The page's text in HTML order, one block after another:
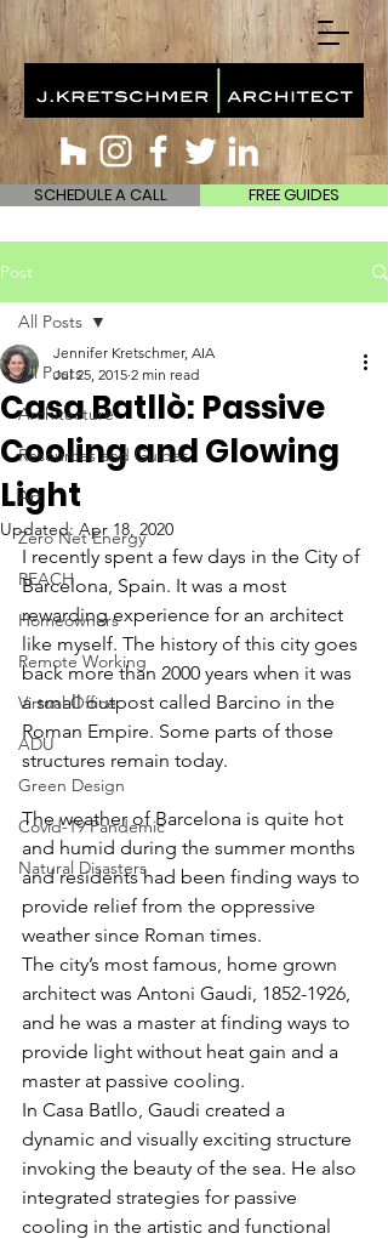
SCHEDULE A CALL FREE GUIDES
Post
All Posts
Architecture
Resources and Guides
Art
Zero Net Energy
REACH
Homeowners
Remote Working
Virtual Office
ADU
Green Design
Covid-19 Pandemic
Natural Disasters
All Posts
Casa Batllò: Passive
Cooling and Glowing
Light
Jennifer Kretschmer, AIA
Jul 25, 2015 2 min read
Updated: Apr 18, 2020
I recently spent a few days in the City of
Barcelona, Spain. It was a most
rewarding experience for an architect
like myself. The history of this city goes
back more than 2000 years when it was
a small outpost called Barcino in the
Roman Empire. Some parts of those
structures remain today.
The weather of Barcelona is quite hot
and humid during the summer months
and residents had been finding ways to
provide relief from the oppressive
weather since Roman times.
The city’s most famous, home grown
architect was Antoni Gaudi, 1852-1926,
and he was a master at finding ways to
provide light without heat gain and a
master at passive cooling.
In Casa Batllo, Gaudi created a
dynamic and visually exciting structure
invoking the beauty of the sea. He also
integrated strategies for passive
cooling in the artistic and functional